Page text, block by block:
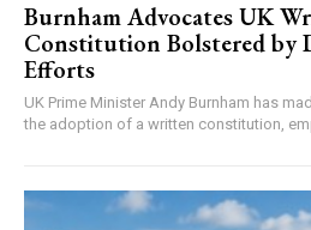
Burnham Advocates UK
Constitution Bolstered by
Efforts
UK Prime Minister Andy Burnham has
the adoption of a written constitution,